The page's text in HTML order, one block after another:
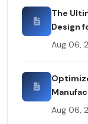
The
Design
Aug 06,
Aug 06,